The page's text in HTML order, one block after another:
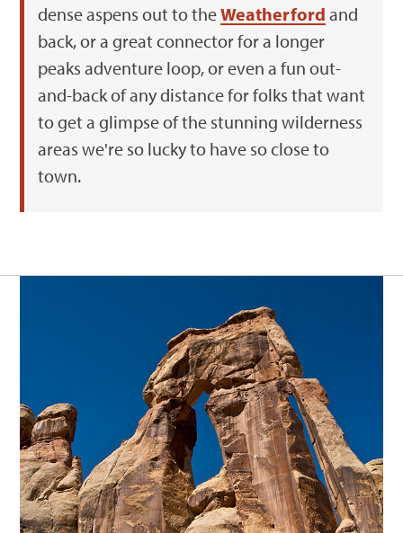
dense aspens out to theWeatherford and
back, or a great connector for a longer
peaks adventure loop, or even a fun out-
and-back of any distance for folks that want
to get a glimpse of the stunning wilderness
areas we're so lucky to have so close to
town.